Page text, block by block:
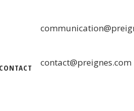
contact@preignes.com